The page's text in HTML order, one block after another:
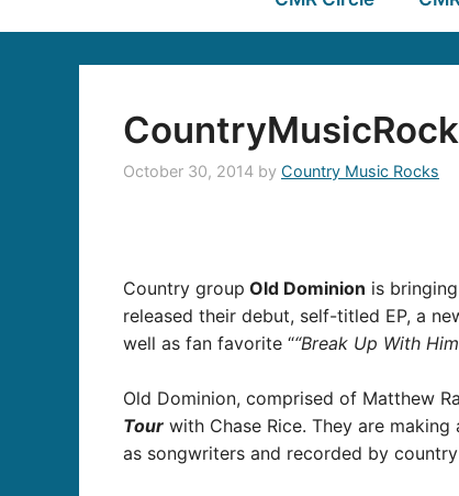
October 30, 2014 by Country Music Rocks
Country group Old Dominion is
released their debut, self-titled EP, a
well as fan favorite ““Break Up With
Old Dominion, comprised of Matthew
Tour with Chase Rice. They are
as songwriters and recorded by